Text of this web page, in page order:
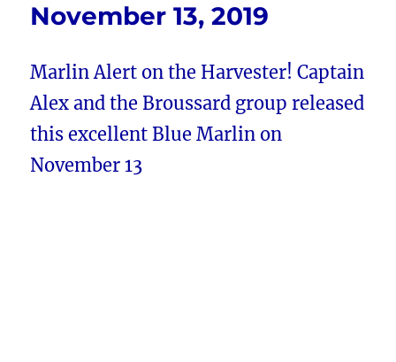
November 13, 2019
Marlin Alert on the Harvester! Captain
Alex and the Broussard group released
this excellent Blue Marlin on
November 13